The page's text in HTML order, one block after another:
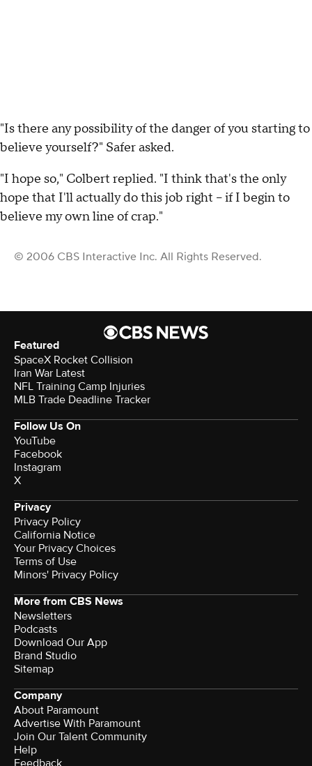
"Is there any possibility of the danger of you starting to
believe yourself?" Safer asked.
"I hope so," Colbert replied. "I think that's the only
hope that I'll actually do this job right -- if I begin to
believe my own line of crap."
© 2006 CBS Interactive Inc. All Rights Reserved.
Featured
SpaceX Rocket Collision
Iran War Latest
NFL Training Camp Injuries
MLB Trade Deadline Tracker
Follow Us On
YouTube
Facebook
Instagram
X
Privacy
Privacy Policy
California Notice
Terms of Use
Minors' Privacy Policy
More from CBS News
Newsletters
Podcasts
Download Our App
Brand Studio
Sitemap
Company
About Paramount
Advertise With Paramount
Join Our Talent Community
Help
Feedback